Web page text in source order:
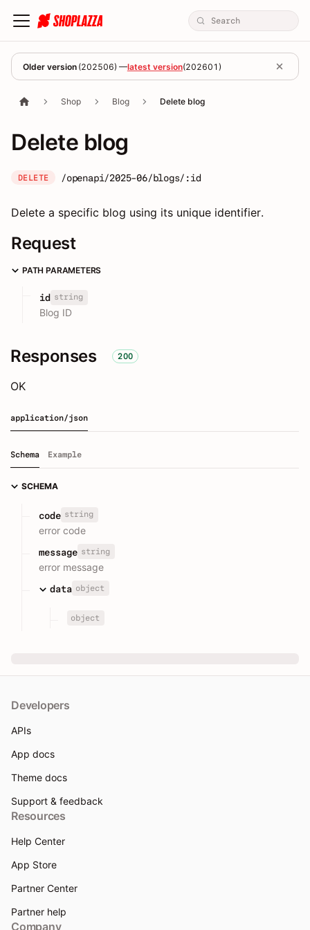
Older version (202506) —latest version(202601 )
Shop Blog Delete blog
Delete blog
DELETE /openapi/2025-06/blogs/:id
Delete a specific blog using its unique identifier.
Request
PATH PARAMETERS
id string
Blog ID
Responses 200
OK
application/json
Schema Example
SCHEMA
code string
error code
message string
error message
data object
object
Developers
APIs
App docs
Theme docs
Support & feedback
Resources
Help Center
App Store
Partner Center
Partner help
Company